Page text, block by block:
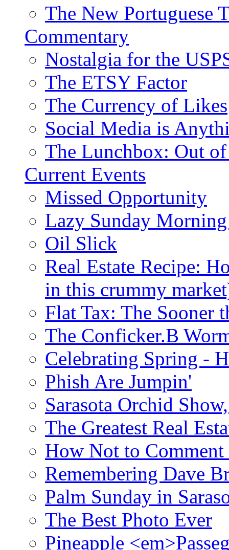
The New Portuguese
Commentary
Nostalgia for the
The ETSY Factor
The Currency of Likes
Social Media is
The Lunchbox: Out
Current Events
Missed Opportunity
Lazy Sunday
Oil Slick
Real Estate Recipe:
in this crummy
Flat Tax: The Sooner
The Conficker.B
Celebrating Spring -
Phish Are Jumpin'
Sarasota Orchid
The Greatest Real
How Not to Comment
Remembering Dave
Palm Sunday in
The Best Photo Ever
Pineapple